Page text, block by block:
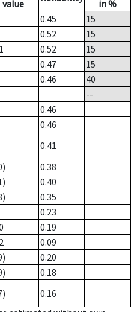
value
in %
0.45
15
0.52
15
0.52
15
0.47
15
0.46
40
--
0.46
0.46
0.41
0.38
0.40
0.35
0.23
0.19
0.09
0.20
0.18
0.16